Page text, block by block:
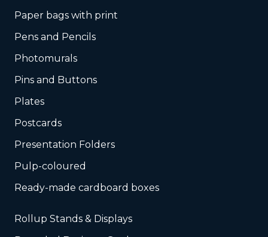
Paper bags with print
Pens and Pencils
Photomurals
Pins and Buttons
Plates
Postcards
Presentation Folders
Pulp-coloured
Ready-made cardboard boxes
Rollup Stands & Displays